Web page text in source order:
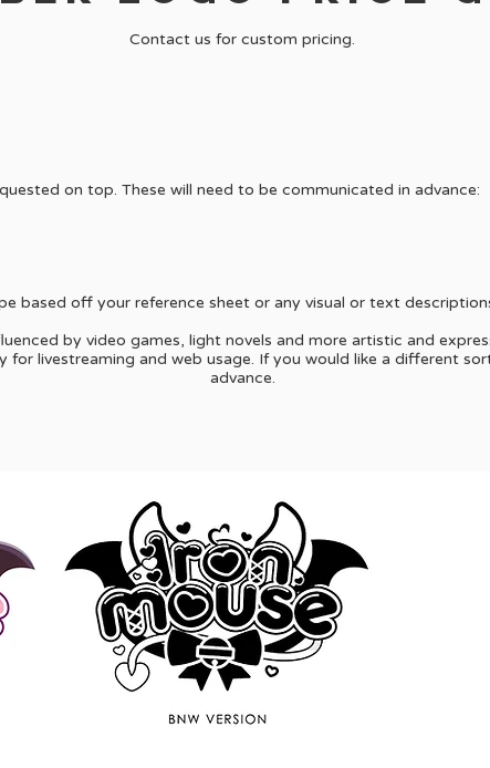
Contact us for custom pricing.
on top. These will need to be communicated in advance:
based off your reference sheet or any visual or text
by video games, light novels and more artistic and
for livestreaming and web usage. If you would like a different
advance.